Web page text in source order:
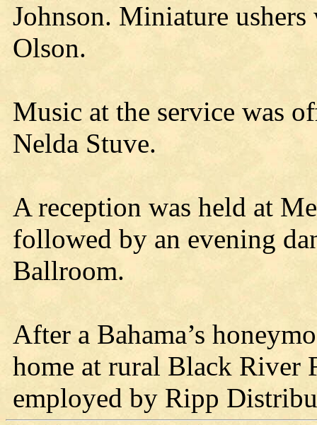
Johnson. Miniature
Olson.
Music at the service was
Nelda Stuve.
A reception was held at
followed by an evening
Ballroom.
After a Bahama’s
home at rural Black River
employed by Ripp